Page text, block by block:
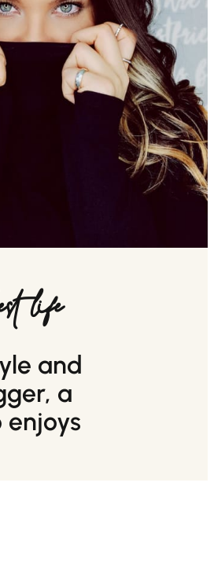
life
and
a
enjoys